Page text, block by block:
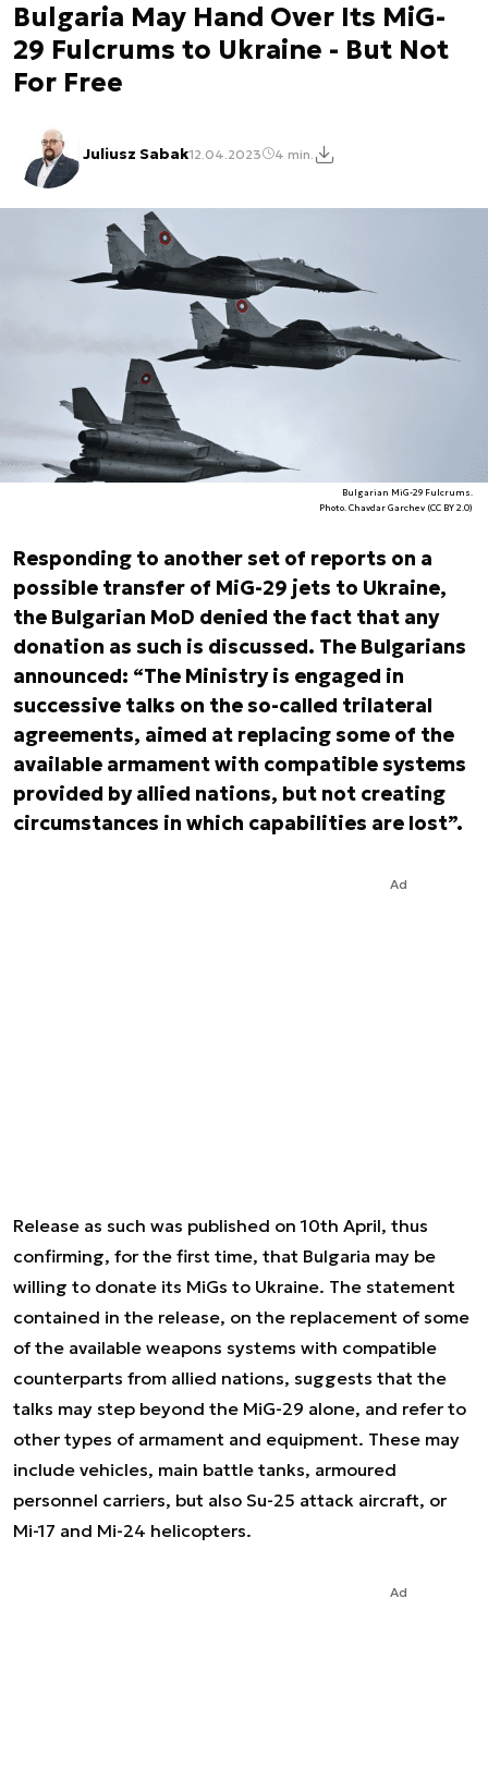
Bulgaria May Hand Over Its MiG-
29 Fulcrums to Ukraine - But Not
For Free
Juliusz Sabak12.04.2023 4 min.
Bulgarian MiG-29 Fulcrums.
Photo. Chavdar Garchev (CC BY 2.0)
Responding to another set of reports on a
possible transfer of MiG-29 jets to Ukraine,
the Bulgarian MoD denied the fact that any
donation as such is discussed. The Bulgarians
announced: “The Ministry is engaged in
successive talks on the so-called trilateral
agreements, aimed at replacing some of the
available armament with compatible systems
provided by allied nations, but not creating
circumstances in which capabilities are lost”.
Ad
Release as such was published on 10th April, thus
confirming, for the first time, that Bulgaria may be
willing to donate its MiGs to Ukraine. The statement
contained in the release, on the replacement of some
of the available weapons systems with compatible
counterparts from allied nations, suggests that the
talks may step beyond the MiG-29 alone, and refer to
other types of armament and equipment. These may
include vehicles, main battle tanks, armoured
personnel carriers, but also Su-25 attack aircraft, or
Mi-17 and Mi-24 helicopters.
Ad